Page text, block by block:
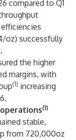
compared to Q1
oz) successfully
the higher
margins, with
(1) increasing
(1)
stable,
from 720,000oz